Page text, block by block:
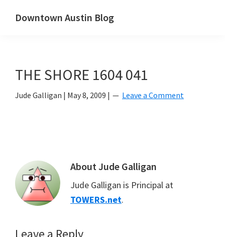
Downtown Austin Blog
estate
neighborhood
THE SHORE 1604 041
Jude Galligan | May 8, 2009 | Leave a Comment
AboutJude Galligan
Jude Galligan is Principal at
TOWERS.net.
Leave a Reply